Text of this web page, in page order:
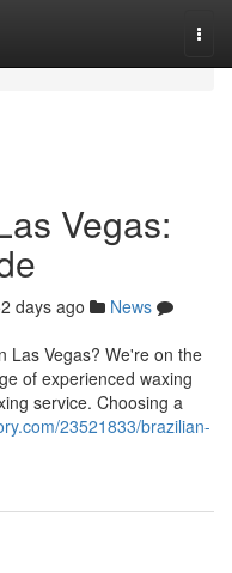
Vegas:
days ago
News
Las Vegas? We're on the
of experienced waxing
service. Choosing a
23521833/brazilian-